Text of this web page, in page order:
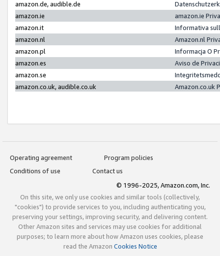
amazon.de, audible.de
amazon.ie
amazon.ie
amazon.it
Informativa
amazon.nl
Amazon.nl
amazon.pl
Informacja O
amazon.es
Aviso de
amazon.se
amazon.co.uk, audible.co.uk
Amazon.co.uk
Operating agreement
Program policies
Conditions of use
Contact us
© 1996-2025, Amazon.com, Inc.
On this site, we only use cookies and similar tools (collectively,
"cookies") to provide services to you, including authenticating you,
preserving your settings, improving security, and delivering content.
Other Amazon sites and services may use cookies for additional
purposes; to learn more about how Amazon uses cookies, please
read the Amazon Cookies Notice